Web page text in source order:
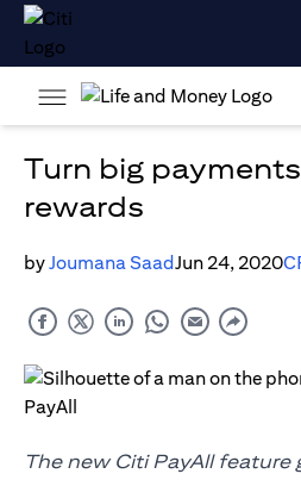
Turn big
rewards
byJoumana SaadJun 24, 2020
The new Citi PayAll feature